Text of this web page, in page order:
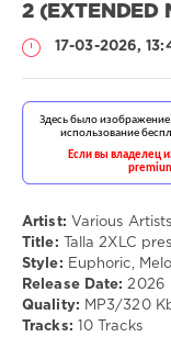
2 (EXTENDED
17-03-2026,
55
87
Euphoric,
Melodramatic
Emotional,
Artist: Various Artists
Title: Talla 2XLC
Style: Euphoric,
Release Date: 2026
Quality: MP3/320
Tracks: 10 Tracks